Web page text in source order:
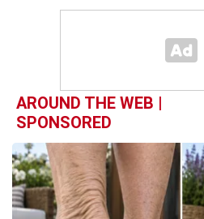
AROUND THE WEB |
SPONSORED